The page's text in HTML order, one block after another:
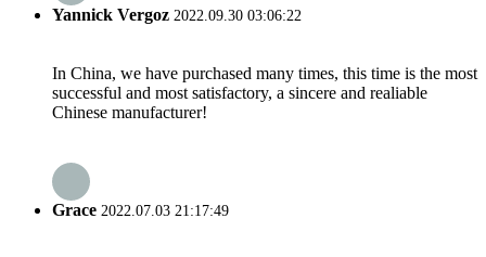
Yannick Vergoz 2022.09.30 03:06:22
In China, we have purchased many times, this time is the most
successful and most satisfactory, a sincere and realiable
Chinese manufacturer!
Grace 2022.07.03 21:17:49